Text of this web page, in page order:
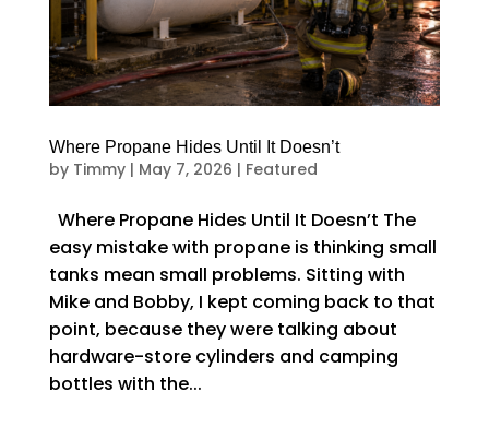
Where Propane Hides Until It Doesn’t
by Timmy| May 7, 2026 | Featured
Where Propane Hides Until It Doesn’t The
easy mistake with propane is thinking small
tanks mean small problems. Sitting with
Mike and Bobby, I kept coming back to that
point, because they were talking about
hardware-store cylinders and camping
bottles with the...